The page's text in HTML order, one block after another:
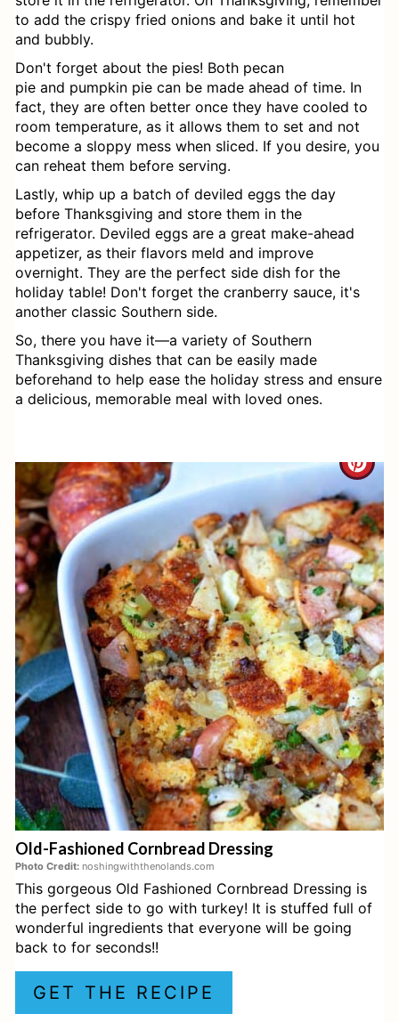
Loaded Twice Baked Potato
Casserole
Southern Broccoli Cheese Rice
Casserole
Irish Champ (Irish Mashed Potatoes)
How to Cook Mustard Greens
Macaroni Salad (Instant Pot & Stove
Top directions)
Southern Style Instant Pot Fresh
Green Beans
Sweet Potato Casserole
Hasselback Sweet Potato Casserole
(with or without drippings)
Sage Sausage Dressing
Collard Greens Recipe
Southern Baked Mac and Cheese
Traditional Thanksgiving Dressing
Cornbread Dressing
Best-Ever Homemade Lima Beans
(aka Butterbeans!)
Recipe for Giblet Gravy - From Deep
in the Heart of Texas - Christopher
Lee for Platter Talk
How to Make Ambrosia Salad (150-
year old recipe) - Nourished Kitchen
Orange Fluff Salad
to add the crispy fried onions and bake it until hot
and bubbly.
Don't forget about the pies! Both pecan
pie and pumpkin pie can be made ahead of time. In
fact, they are often better once they have cooled to
room temperature, as it allows them to set and not
become a sloppy mess when sliced. If you desire, you
can reheat them before serving.
Lastly, whip up a batch of deviled eggs the day
before Thanksgiving and store them in the
refrigerator. Deviled eggs are a great make-ahead
appetizer, as their flavors meld and improve
overnight. They are the perfect side dish for the
holiday table! Don't forget the cranberry sauce, it's
another classic Southern side.
So, there you have it—a variety of Southern
Thanksgiving dishes that can be easily made
beforehand to help ease the holiday stress and ensure
a delicious, memorable meal with loved ones.
C
R
E
A
T
E
P
I
N
T
E
E
Old-Fashioned Cornbread Dressing
Photo Credit: noshingwiththenolands.com
This gorgeous Old Fashioned Cornbread Dressing is
the perfect side to go with turkey! It is stuffed full of
wonderful ingredients that everyone will be going
back to for seconds!!
GET THE RECIPE